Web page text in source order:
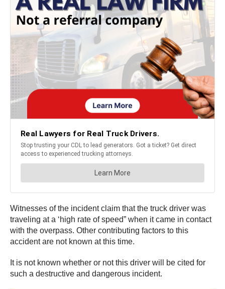
Witnesses of the incident claim that the truck driver was
traveling at a ‘high rate of speed” when it came in contact
with the overpass. Other contributing factors to this
accident are not known at this time.
It is not known whether or not this driver will be cited for
such a destructive and dangerous incident.